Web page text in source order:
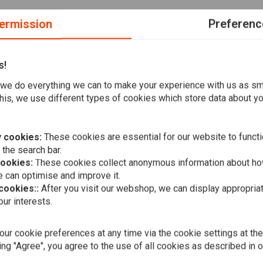
among the best in the market. That is why can buy their
it comes to clutch and brake parts. The price is right
€118,36
do everything we can to make your experience with us as
we use different types of cookies which store data about
cookies: These cookies are essential for our website to
search bar.
These cookies collect anonymous information about
can optimise and improve it.
After you visit our webshop, we can display
interests.
cookie preferences at any time via the cookie settings at
"Agree", you agree to the use of all cookies as described in